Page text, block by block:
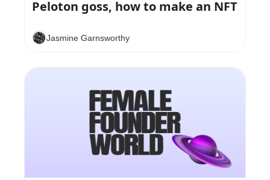
Peloton goss, how to make an NFT
Jasmine Garnsworthy